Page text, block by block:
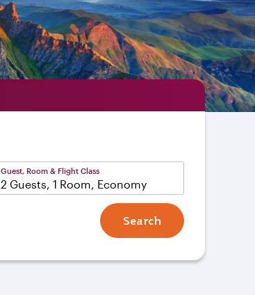
Guest, Room & Flight Class
2 Guests, 1 Room, Economy
Search